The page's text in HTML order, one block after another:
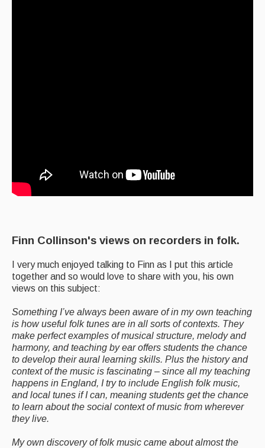
Finn Collinson's views on recorders in folk.
I very much enjoyed talking to Finn as I put this article
together and so would love to share with you, his own
views on this subject:
Something I’ve always been aware of in my own teaching
is how useful folk tunes are in all sorts of contexts. They
make perfect examples of musical structure, melody and
harmony, and teaching by ear offers students the chance
to develop their aural learning skills. Plus the history and
context of the music is fascinating – since all my teaching
happens in England, I try to include English folk music,
and local tunes if I can, meaning students get the chance
to learn about the social context of music from wherever
they live.
My own discovery of folk music came about almost the